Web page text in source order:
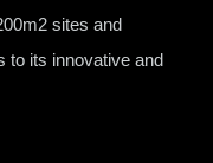
sites and
to its innovative and